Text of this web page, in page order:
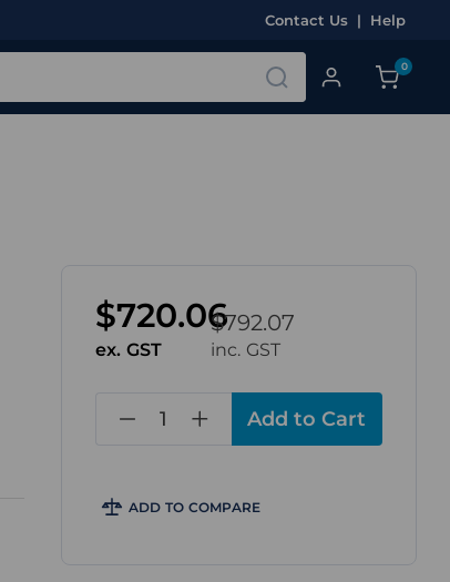
Contact Us | Help
0
$792.07
inc. GST
$720.06
ex. GST
ADD TO COMPARE